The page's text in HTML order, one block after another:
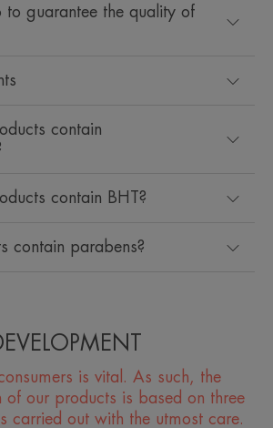
guarantee the quality of
contain
contain BHT?
contain parabens?
is vital. As such, the
of our products is based on three
carried out with the utmost care.